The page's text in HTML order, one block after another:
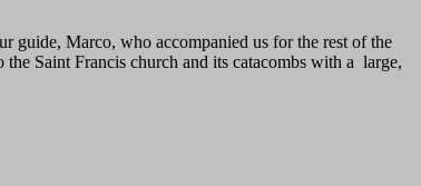
Marco, who accompanied us for the rest of the
Saint Francis church and its catacombs with a large,